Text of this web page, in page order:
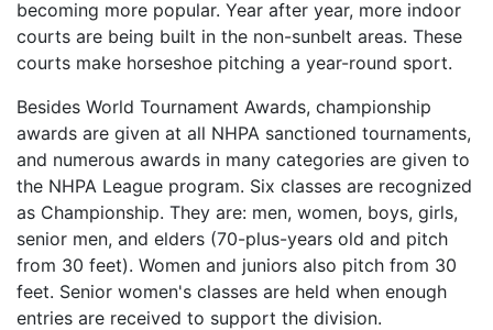
becoming more popular. Year after year, more indoor
courts are being built in the non-sunbelt areas. These
courts make horseshoe pitching a year-round sport.
Besides World Tournament Awards, championship
awards are given at all NHPA sanctioned tournaments,
and numerous awards in many categories are given to
the NHPA League program. Six classes are recognized
as Championship. They are: men, women, boys, girls,
senior men, and elders (70-plus-years old and pitch
from 30 feet). Women and juniors also pitch from 30
feet. Senior women's classes are held when enough
entries are received to support the division.